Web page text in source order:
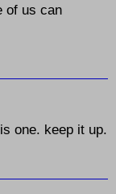
of us can
one. keep it up.